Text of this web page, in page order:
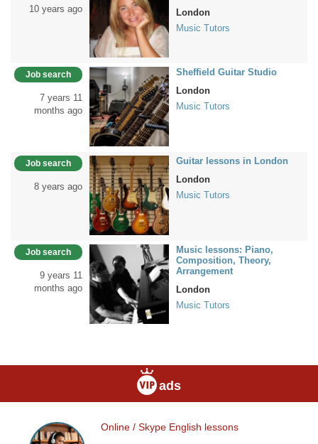
10 years ago
London
Music Tutors
Job search
7 years 11
months ago
Sheffield Guitar Studio
London
Music Tutors
Job search
8 years ago
Guitar lessons in London
London
Music Tutors
Job search
9 years 11
months ago
Music lessons: Piano,
Composition, Theory,
Arrangement
London
Music Tutors
ads
Online
Online / Skype English lessons